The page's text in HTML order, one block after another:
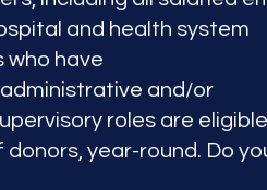
and health system
who have
and/or
roles are
donors, year-round. Do